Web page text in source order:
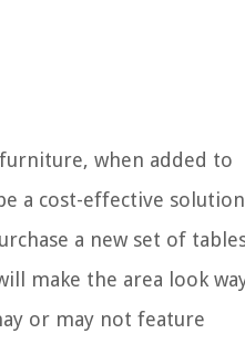
when added to
a cost-effective solution
a new set of
make the area look
or may not feature